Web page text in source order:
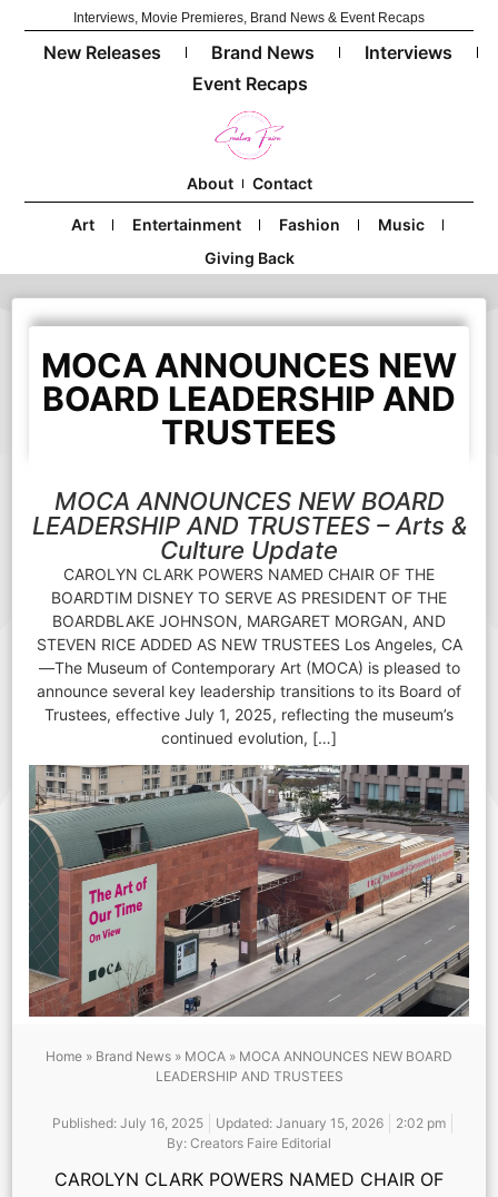
Interviews, Movie Premieres, Brand News & Event Recaps
New Releases Brand News
Interviews
Event Recaps
About Contact
Art Entertainment Fashion
Music
Giving Back
MOCA ANNOUNCES NEW
BOARD LEADERSHIP AND
TRUSTEES
MOCA ANNOUNCES NEW BOARD
LEADERSHIP AND TRUSTEES – Arts &
Culture Update
CAROLYN CLARK POWERS NAMED CHAIR OF THE
BOARDTIM DISNEY TO SERVE AS PRESIDENT OF THE
BOARDBLAKE JOHNSON, MARGARET MORGAN, AND
STEVEN RICE ADDED AS NEW TRUSTEES Los Angeles, CA
—The Museum of Contemporary Art (MOCA) is pleased to
announce several key leadership transitions to its Board of
Trustees, effective July 1, 2025, reflecting the museum’s
continued evolution, […]
Home » Brand News » MOCA » MOCA ANNOUNCES NEW BOARD
LEADERSHIP AND TRUSTEES
Published: July 16, 2025 Updated: January 15, 2026
2:02 pm
By: Creators Faire Editorial
CAROLYN CLARK POWERS NAMED CHAIR OF